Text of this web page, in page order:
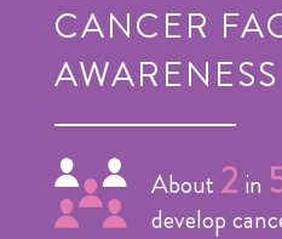
CANCER
AWARENESS
About 2 in
develop